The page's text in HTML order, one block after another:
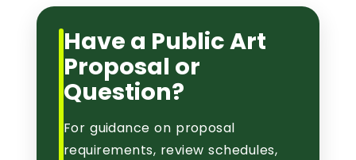
Have a Public Art
Proposal or
Question?
For guidance on proposal
requirements, review schedules,